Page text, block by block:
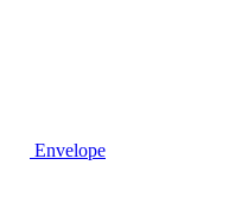
Envelope